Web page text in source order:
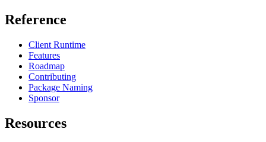
Reference
Client Runtime
Features
Roadmap
Contributing
Package Naming
Sponsor
Resources